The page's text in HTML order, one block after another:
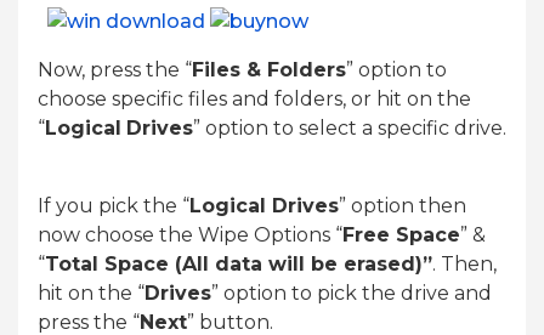
Now, press the “Files & Folders” option to
choose specific files and folders, or hit on the
“Logical Drives” option to select a specific drive.
If you pick the “Logical Drives” option then
now choose the Wipe Options “Free Space” &
“Total Space (All data will be erased)”. Then,
hit on the “Drives” option to pick the drive and
press the “Next” button.